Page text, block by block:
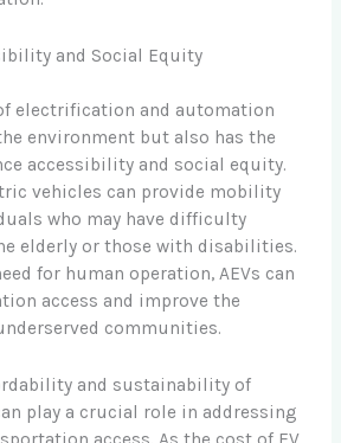
and Social Equity
electrification and automation
environment but also has the
accessibility and social equity.
vehicles can provide mobility
who may have difficulty
elderly or those with disabilities.
for human operation, AEVs can
access and improve the
communities.
and sustainability of
play a crucial role in addressing